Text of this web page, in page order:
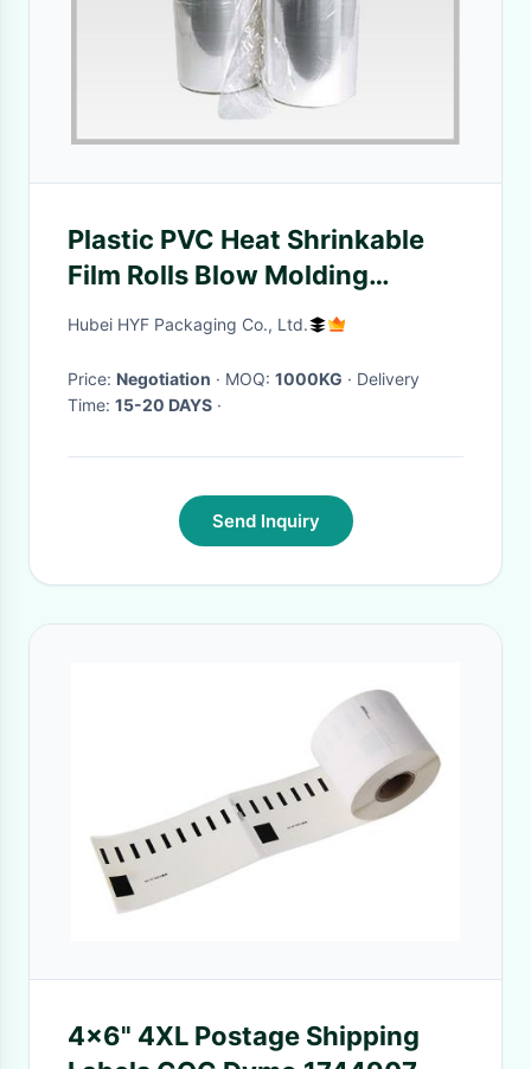
Plastic PVC Heat Shrinkable
Film Rolls Blow Molding
Processing For Glass Bottle
Hubei HYF Packaging Co., Ltd.
Price: Negotiation · MOQ: 1000KG · Delivery
Time: 15-20 DAYS ·
Send Inquiry
4x6" 4XL Postage Shipping